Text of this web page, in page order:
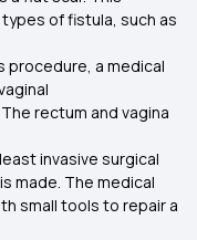
of fistula, such as
procedure, a medical
rectum and vagina
invasive surgical
made. The medical
small tools to repair a